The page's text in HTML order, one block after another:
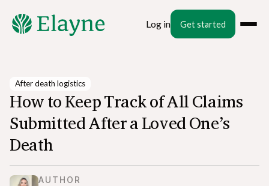
Log in Get started
After death logistics
How to Keep Track of All Claims
Submitted After a Loved One’s
Death
AUTHOR